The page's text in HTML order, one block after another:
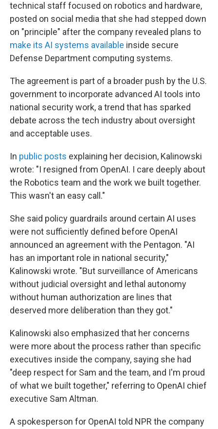
technical staff focused on robotics and hardware,
posted on social media that she had stepped down
on "principle" after the company revealed plans to
make its AI systems available inside secure
Defense Department computing systems.
The agreement is part of a broader push by the U.S.
government to incorporate advanced AI tools into
national security work, a trend that has sparked
debate across the tech industry about oversight
and acceptable uses.
In public posts explaining her decision, Kalinowski
wrote: "I resigned from OpenAI. I care deeply about
the Robotics team and the work we built together.
This wasn't an easy call."
She said policy guardrails around certain AI uses
were not sufficiently defined before OpenAI
announced an agreement with the Pentagon. "AI
has an important role in national security,"
Kalinowski wrote. "But surveillance of Americans
without judicial oversight and lethal autonomy
without human authorization are lines that
deserved more deliberation than they got."
Kalinowski also emphasized that her concerns
were more about the process rather than specific
executives inside the company, saying she had
"deep respect for Sam and the team, and I'm proud
of what we built together," referring to OpenAI chief
executive Sam Altman.
A spokesperson for OpenAI told NPR the company